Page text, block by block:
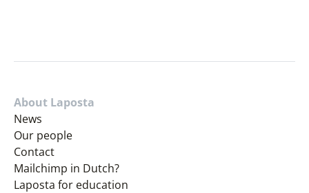
About Laposta
News
Our people
Contact
Mailchimp in Dutch?
Laposta for education